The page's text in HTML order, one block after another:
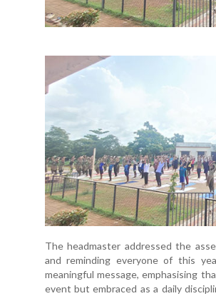
The headmaster addressed the
and reminding everyone of this
meaningful message, emphasising
event but embraced as a daily